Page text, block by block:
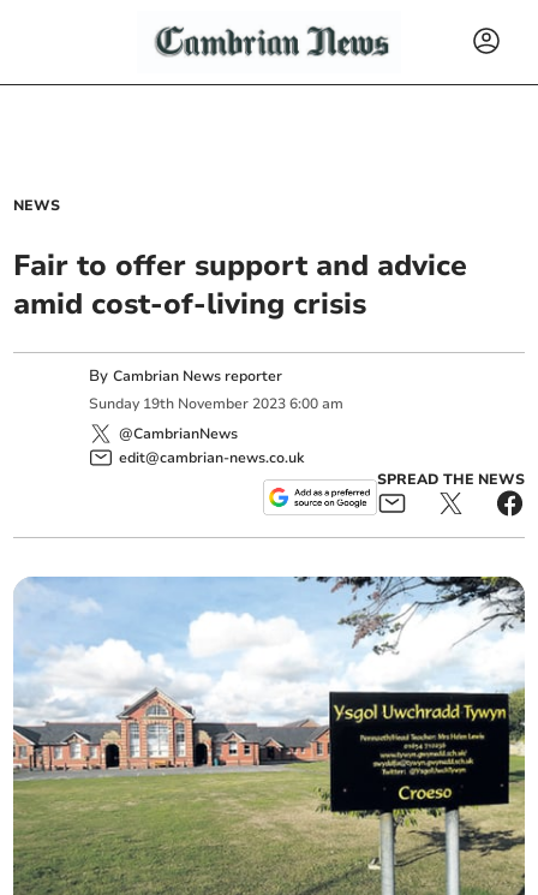
NEWS
Fair to offer support and advice
amid cost-of-living crisis
ByCambrian News reporter
Sunday 19th November 2023 6:00 am
@CambrianNews
edit@cambrian-news.co.uk
SPREAD THE NEWS